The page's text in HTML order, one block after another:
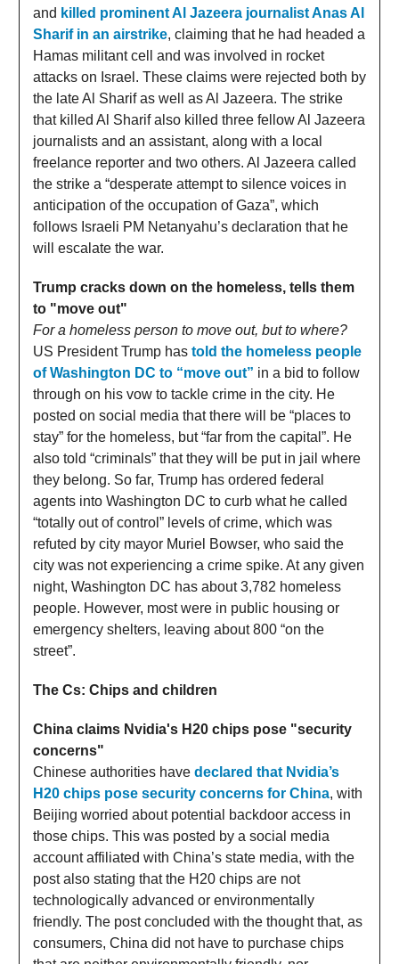
and killed prominent Al Jazeera journalist Anas Al
Sharif in an airstrike, claiming that he had headed a
Hamas militant cell and was involved in rocket
attacks on Israel. These claims were rejected both by
the late Al Sharif as well as Al Jazeera. The strike
that killed Al Sharif also killed three fellow Al Jazeera
journalists and an assistant, along with a local
freelance reporter and two others. Al Jazeera called
the strike a “desperate attempt to silence voices in
anticipation of the occupation of Gaza”, which
follows Israeli PM Netanyahu’s declaration that he
will escalate the war.
Trump cracks down on the homeless, tells them
to "move out"
For a homeless person to move out, but to where?
US President Trump has told the homeless people
of Washington DC to “move out” in a bid to follow
through on his vow to tackle crime in the city. He
posted on social media that there will be “places to
stay” for the homeless, but “far from the capital”. He
also told “criminals” that they will be put in jail where
they belong. So far, Trump has ordered federal
agents into Washington DC to curb what he called
“totally out of control” levels of crime, which was
refuted by city mayor Muriel Bowser, who said the
city was not experiencing a crime spike. At any given
night, Washington DC has about 3,782 homeless
people. However, most were in public housing or
emergency shelters, leaving about 800 “on the
street”.
The Cs: Chips and children
China claims Nvidia's H20 chips pose "security
concerns"
Chinese authorities have declared that Nvidia’s
H20 chips pose security concerns for China, with
Beijing worried about potential backdoor access in
those chips. This was posted by a social media
account affiliated with China’s state media, with the
post also stating that the H20 chips are not
technologically advanced or environmentally
friendly. The post concluded with the thought that, as
consumers, China did not have to purchase chips